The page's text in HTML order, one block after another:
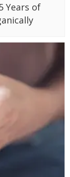
Years of